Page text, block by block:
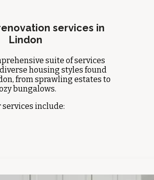
services in
Lindon
suite of services
housing styles found
from sprawling estates to
bungalows.
services include: